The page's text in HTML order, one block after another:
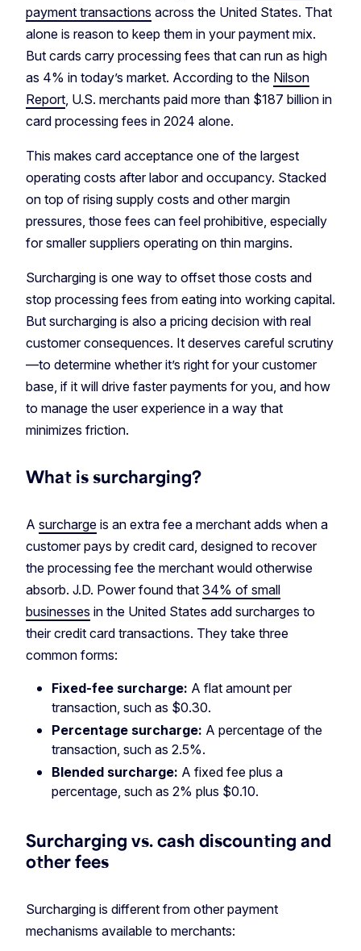
payment transactions across the United States. That
alone is reason to keep them in your payment mix.
But cards carry processing fees that can run as high
as 4% in today’s market. According to the Nilson
Report, U.S. merchants paid more than $187 billion in
card processing fees in 2024 alone.
This makes card acceptance one of the largest
operating costs after labor and occupancy. Stacked
on top of rising supply costs and other margin
pressures, those fees can feel prohibitive, especially
for smaller suppliers operating on thin margins.
Surcharging is one way to offset those costs and
stop processing fees from eating into working capital.
But surcharging is also a pricing decision with real
customer consequences. It deserves careful scrutiny
—to determine whether it’s right for your customer
base, if it will drive faster payments for you, and how
to manage the user experience in a way that
minimizes friction.
What is surcharging?
A surcharge is an extra fee a merchant adds when a
customer pays by credit card, designed to recover
the processing fee the merchant would otherwise
absorb. J.D. Power found that 34% of small
businesses in the United States add surcharges to
their credit card transactions. They take three
common forms:
Fixed-fee surcharge: A flat amount per
transaction, such as $0.30.
Percentage surcharge: A percentage of the
transaction, such as 2.5%.
Blended surcharge: A fixed fee plus a
percentage, such as 2% plus $0.10.
Surcharging vs. cash discounting and
other fees
Surcharging is different from other payment
mechanisms available to merchants: